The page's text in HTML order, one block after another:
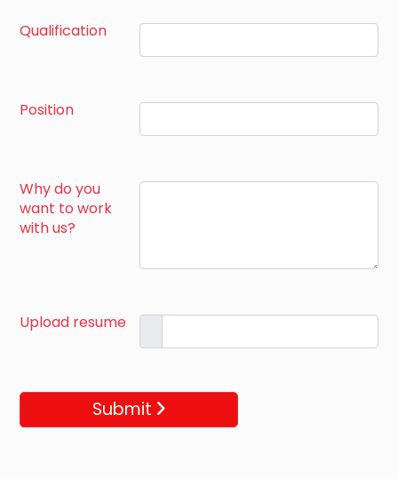
Qualification
Position
Why do you
want to work
with us?
Upload resume
Submit